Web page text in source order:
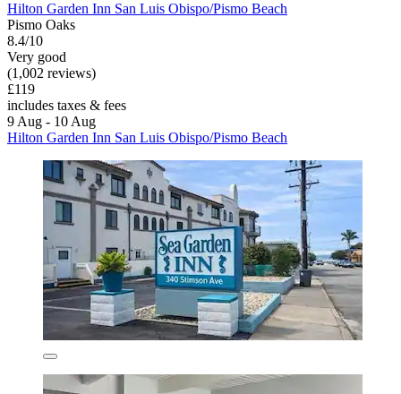
Hilton Garden Inn San Luis Obispo/Pismo Beach
Pismo Oaks
8.4/10
Very good
(1,002 reviews)
£119
includes taxes & fees
9 Aug - 10 Aug
Hilton Garden Inn San Luis Obispo/Pismo Beach